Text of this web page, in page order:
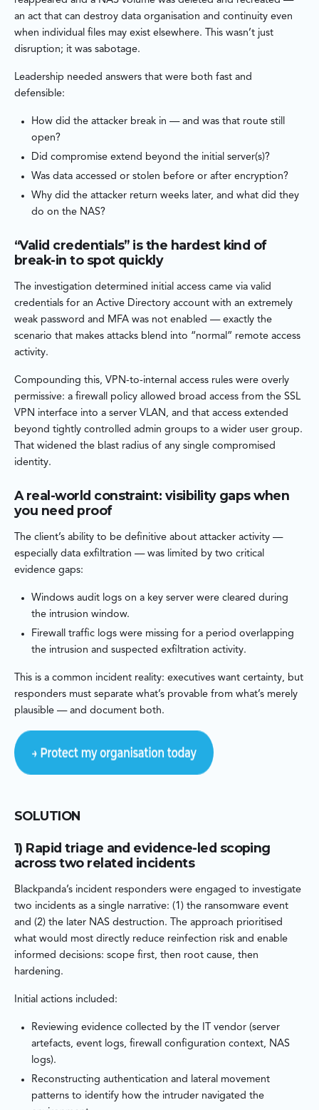
an act that can destroy data organisation and continuity even
when individual files may exist elsewhere. This wasn’t just
disruption; it was sabotage.
Leadership needed answers that were both fast and
defensible:
How did the attacker break in — and was that route still
open?
Did compromise extend beyond the initial server(s)?
Was data accessed or stolen before or after encryption?
Why did the attacker return weeks later, and what did they
do on the NAS?
“Valid credentials” is the hardest kind of
break-in to spot quickly
The investigation determined initial access came via valid
credentials for an Active Directory account with an extremely
weak password and MFA was not enabled — exactly the
scenario that makes attacks blend into “normal” remote access
activity.
Compounding this, VPN-to-internal access rules were overly
permissive: a firewall policy allowed broad access from the SSL
VPN interface into a server VLAN, and that access extended
beyond tightly controlled admin groups to a wider user group.
That widened the blast radius of any single compromised
identity.
A real-world constraint: visibility gaps when
you need proof
The client’s ability to be definitive about attacker activity —
especially data exfiltration — was limited by two critical
evidence gaps:
Windows audit logs on a key server were cleared during
the intrusion window.
Firewall traffic logs were missing for a period overlapping
the intrusion and suspected exfiltration activity.
This is a common incident reality: executives want certainty, but
responders must separate what’s provable from what’s merely
plausible — and document both.
SOLUTION
1) Rapid triage and evidence-led scoping
across two related incidents
Blackpanda’s incident responders were engaged to investigate
two incidents as a single narrative: (1) the ransomware event
and (2) the later NAS destruction. The approach prioritised
what would most directly reduce reinfection risk and enable
informed decisions: scope first, then root cause, then
hardening.
Initial actions included:
Reviewing evidence collected by the IT vendor (server
artefacts, event logs, firewall configuration context, NAS
logs).
Reconstructing authentication and lateral movement
patterns to identify how the intruder navigated the